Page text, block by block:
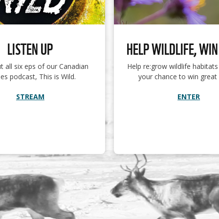
LISTEN UP
all six eps of our Canadian
podcast, This is Wild.
STREAM
HELP WILDLIFE,
Help re:grow wildlife
your chance to win great
ENTER